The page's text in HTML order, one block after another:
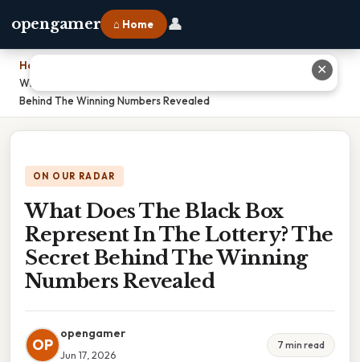
opengamer ⌂ Home 👤
Home
What Does The Black Box Represent In The Lottery? The Secret
Behind The Winning Numbers Revealed
ON OUR RADAR
What Does The Black Box
Represent In The Lottery? The
Secret Behind The Winning
Numbers Revealed
OP
opengamer
Jun 17, 2026
7 min read
✕